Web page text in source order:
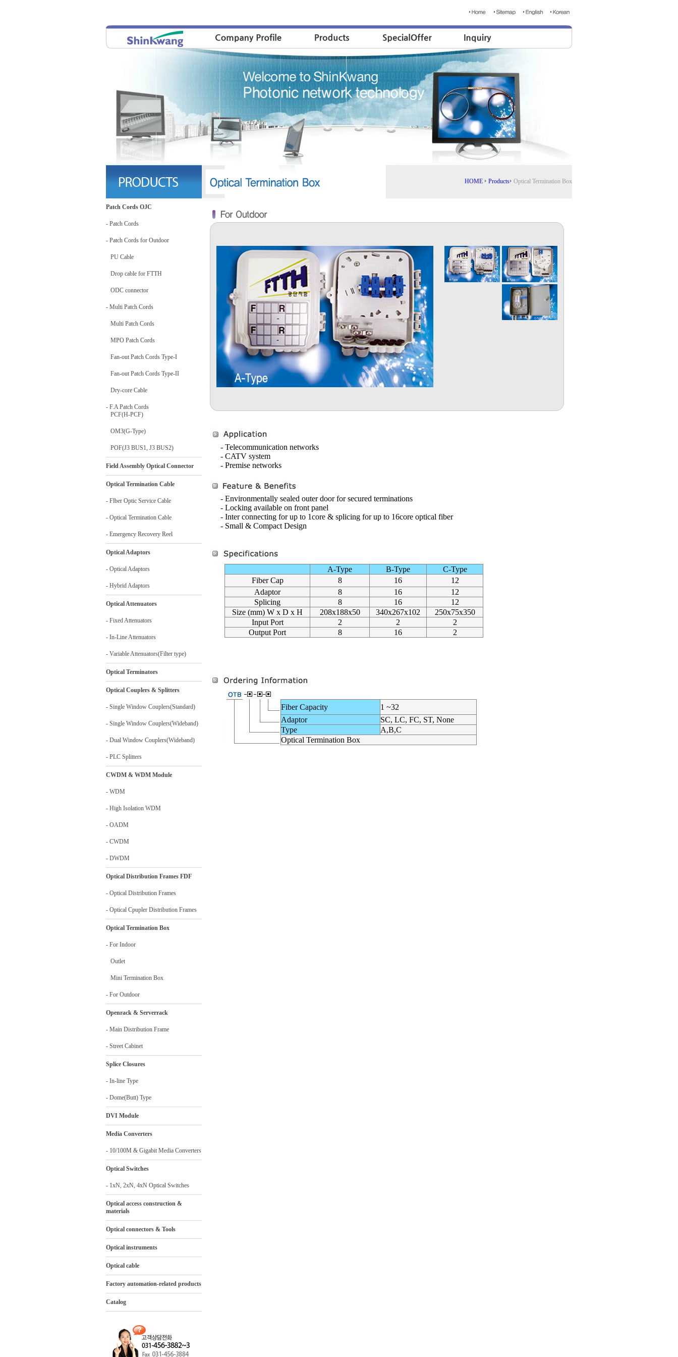
Patch Cords OJC
- Patch Cords
- Patch Cords for Outdoor
PU Cable
Drop cable for FTTH
ODC connector
- Multi Patch Cords
Multi Patch Cords
MPO Patch Cords
Fan-out Patch Cords Type-I
Fan-out Patch Cords Type-II
Dry-core Cable
- F.A Patch Cords
PCF(H-PCF)
OM3(G-Type)
POF(J3 BUS1, J3 BUS2)
Field Assembly Optical Connector
Optical Termination Cable
- Flber Optic Service Cable
- Optical Termination Cable
- Emergency Recovery Reel
Optical Adaptors
- Optical Adaptors
- Hybrid Adaptors
Optical Attenuators
- Fixed Attenuators
- In-Line Attenuators
- Variable Attenuators(Filter type)
Optical Terminators
Optical Couplers & Splitters
- Single Window Couplers(Standard)
- Single Window Couplers(Wideband)
- Dual Window Couplers(Wideband)
- PLC Splitters
CWDM & WDM Module
- WDM
- High Isolation WDM
- OADM
- CWDM
- DWDM
Optical Distribution Frames FDF
- Optical Distribution Frames
- Optical Cpupler Distribution Frames
Optical Termination Box
- For Indoor
Outlet
Mini Termination Box
- For Outdoor
Openrack & Serverrack
- Main Distribution Frame
- Street Cabinet
Splice Closures
- In-line Type
- Dome(Butt) Type
DVI Module
Media Converters
- 10/100M & Gigabit Media Converters
Optical Switches
- 1xN, 2xN, 4xN Optical Switches
Optical access construction &
materials
Optical connectors & Tools
Optical instruments
Optical cable
Factory automation-related products
Catalog
HOME Products Optical Termination Box
- Telecommunication networks
- CATV system
- Premise networks
- Environmentally sealed outer door for secured terminations
- Locking available on front panel
- Inter connecting for up to 1core & splicing for up to 16core optical fiber
- Small & Compact Design
A-Type B-Type
C-Type
Fiber Cap
8 16
12
Adaptor
8 16
12
Splicing
8 16
12
Size (mm) W x D x H
208x188x50 340x267x102
250x75x350
Input Port
2 2
2
Output Port
8 16 2
Fiber Capacity
1 ~32
Adaptor
SC, LC, FC, ST, None
Type
A,B,C
Optical Termination Box